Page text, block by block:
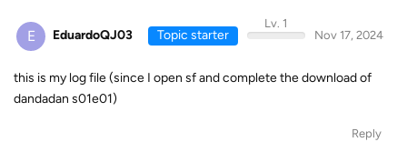
E EduardoQJ03 Topic starter
Lv. 1
Nov 17, 2024
this is my log file (since I open sf and complete the download of
dandadan s01e01)
Reply